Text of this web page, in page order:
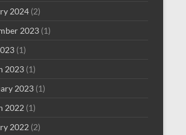
2024 (2)
2023 (1)
(1)
2023 (1)
2023 (1)
2022 (1)
2022 (2)